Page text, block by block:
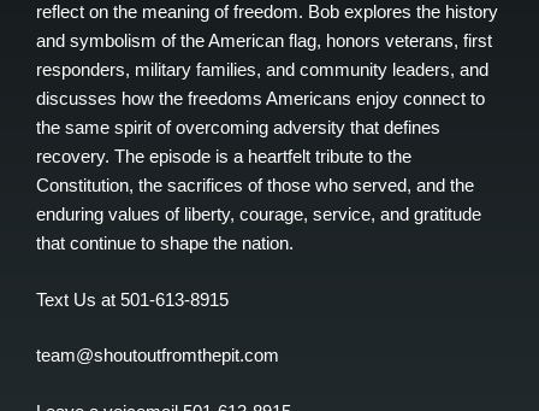
reflect on the meaning of freedom. Bob explores the history
and symbolism of the American flag, honors veterans, first
responders, military families, and community leaders, and
discusses how the freedoms Americans enjoy connect to
the same spirit of overcoming adversity that defines
recovery. The episode is a heartfelt tribute to the
Constitution, the sacrifices of those who served, and the
enduring values of liberty, courage, service, and gratitude
that continue to shape the nation.
Text Us at 501-613-8915
team@shoutoutfromthepit.com